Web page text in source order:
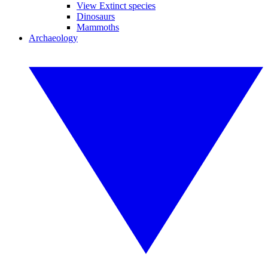
View Extinct species
Dinosaurs
Mammoths
Archaeology